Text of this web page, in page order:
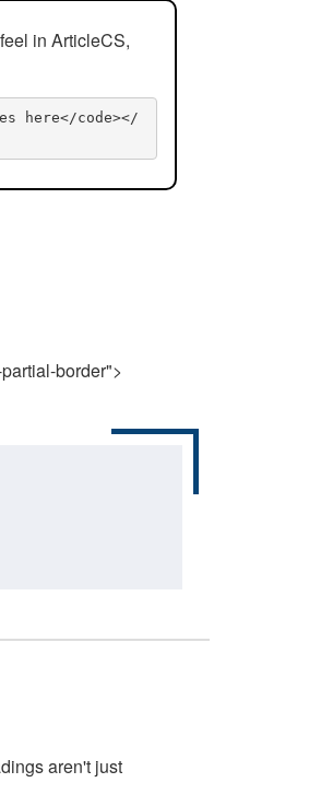
in ArticleCS,
here</code></
border">
aren't just